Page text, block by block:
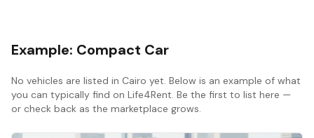
Example: Compact Car
No vehicles are listed in Cairo yet. Below is an example of what
you can typically find on Life4Rent. Be the first to list here —
or check back as the marketplace grows.